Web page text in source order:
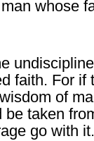
whose
faith. For if
of
be taken
go with it.